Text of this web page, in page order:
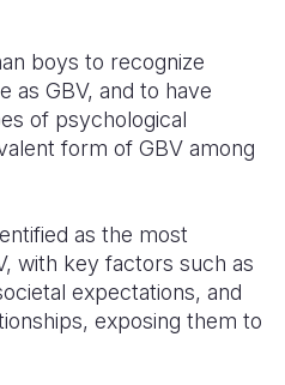
boys to recognize
as GBV, and to have
of psychological
form of GBV among
as the most
with key factors such as
expectations, and
exposing them to